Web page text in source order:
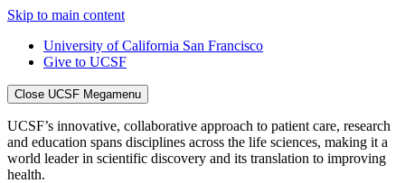
Skip to main content
University of California San Francisco
Give to UCSF
Close UCSF Megamenu
UCSF’s innovative, collaborative approach to patient care, research
and education spans disciplines across the life sciences, making it a
world leader in scientific discovery and its translation to improving
health.